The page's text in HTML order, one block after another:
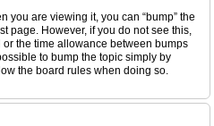
you are viewing it, you can “bump” the
page. However, if you do not see this,
the time allowance between bumps
to bump the topic simply by
the board rules when doing so.